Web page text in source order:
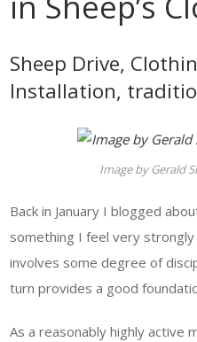
Sheep Drive,
Installation,
Image by Gerald
Back in January I blogged
something I feel very
involves some degree of
turn provides a good
As a reasonably highly active